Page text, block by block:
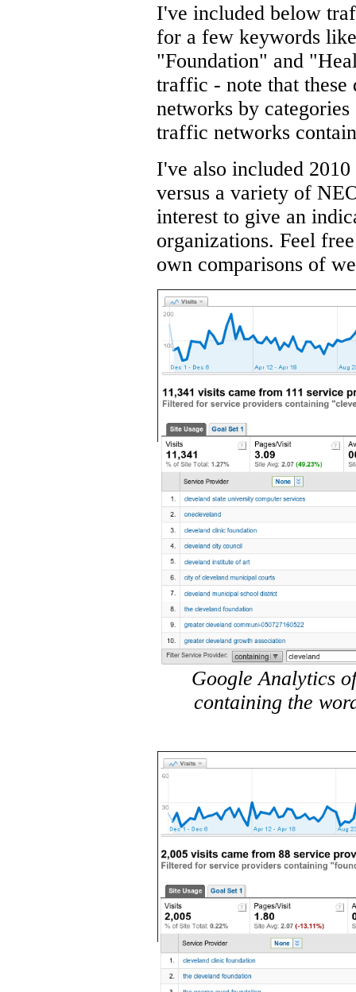
I've included below
for a few keywords
"Foundation" and
traffic - note that
networks by
traffic networks
I've also included
versus a variety of
interest to give an
organizations. Feel
own comparisons of
Google Analytics
containing the